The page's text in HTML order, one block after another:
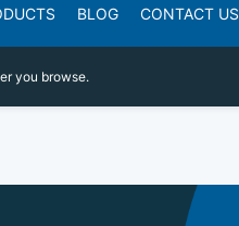
BLOG CONTACT US
you browse.